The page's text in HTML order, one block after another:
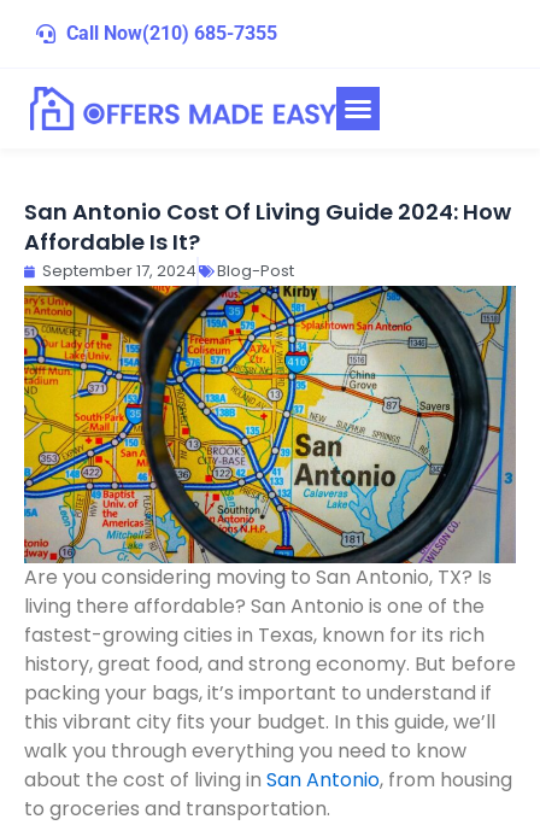
Call Now(210) 685-7355
San Antonio Cost Of Living Guide 2024: How
Affordable Is It?
September 17, 2024 Blog-Post
Are you considering moving to San Antonio, TX? Is
living there affordable? San Antonio is one of the
fastest-growing cities in Texas, known for its rich
history, great food, and strong economy. But before
packing your bags, it’s important to understand if
this vibrant city fits your budget. In this guide, we’ll
walk you through everything you need to know
about the cost of living in San Antonio, from housing
to groceries and transportation.